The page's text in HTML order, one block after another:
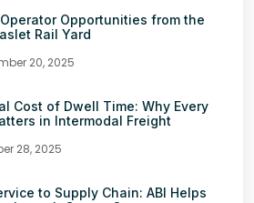
Opportunities from the
Rail Yard
20, 2025
Cost of Dwell Time: Why Every
in Intermodal Freight
28, 2025
to Supply Chain: ABI Helps